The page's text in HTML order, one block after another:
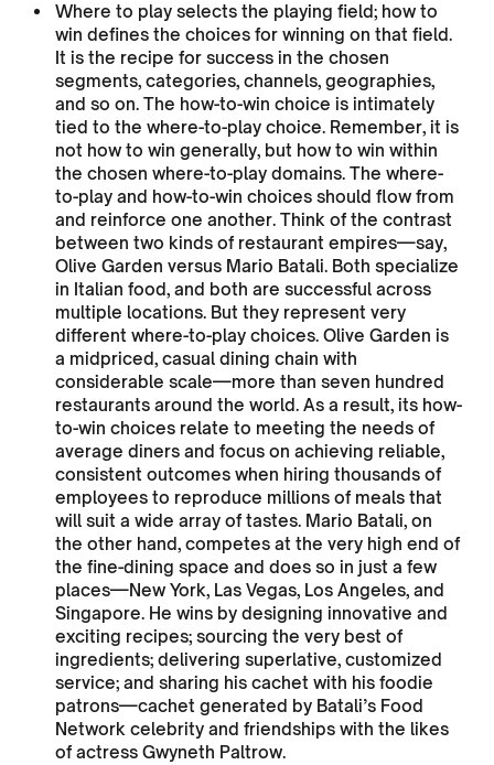
Where to play selects the playing field; how to
win defines the choices for winning on that field.
It is the recipe for success in the chosen
segments, categories, channels, geographies,
and so on. The how-to-win choice is intimately
tied to the where-to-play choice. Remember, it is
not how to win generally, but how to win within
the chosen where-to-play domains. The where-
to-play and how-to-win choices should flow from
and reinforce one another. Think of the contrast
between two kinds of restaurant empires—say,
Olive Garden versus Mario Batali. Both specialize
in Italian food, and both are successful across
multiple locations. But they represent very
different where-to-play choices. Olive Garden is
a midpriced, casual dining chain with
considerable scale—more than seven hundred
restaurants around the world. As a result, its how-
to-win choices relate to meeting the needs of
average diners and focus on achieving reliable,
consistent outcomes when hiring thousands of
employees to reproduce millions of meals that
will suit a wide array of tastes. Mario Batali, on
the other hand, competes at the very high end of
the fine-dining space and does so in just a few
places—New York, Las Vegas, Los Angeles, and
Singapore. He wins by designing innovative and
exciting recipes; sourcing the very best of
ingredients; delivering superlative, customized
service; and sharing his cachet with his foodie
patrons—cachet generated by Batali’s Food
Network celebrity and friendships with the likes
of actress Gwyneth Paltrow.